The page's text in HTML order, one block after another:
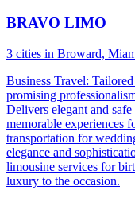
BRAVO LIMO
3 cities in Broward,
Business Travel:
promising
Delivers elegant and
memorable experiences
transportation for
elegance and
limousine services for
luxury to the occasion.